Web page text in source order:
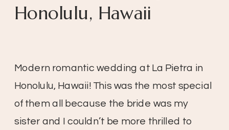
Modern romantic wedding at La Pietra in
Honolulu, Hawaii! This was the most special
of them all because the bride was my
sister and I couldn’t be more thrilled to
Honolulu, Hawaii